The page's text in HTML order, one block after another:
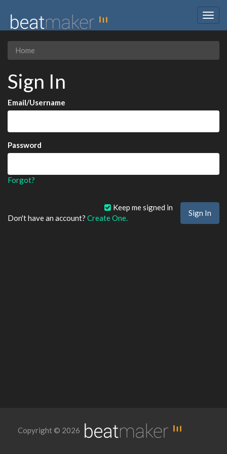
Home
Sign In
Email/Username
Password
Forgot?
Keep me signed in
Don't have an account? Create One.
Copyright © 2026